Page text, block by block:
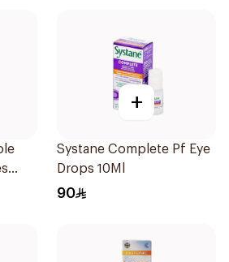
+
Systane Complete Pf Eye
Drops 10Ml
90